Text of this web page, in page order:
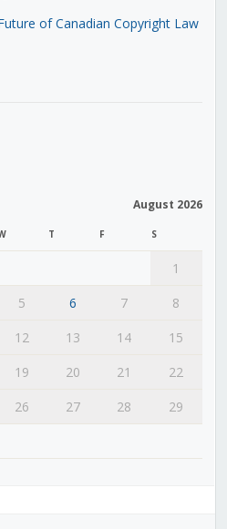
of Canadian Copyright Law
August 2026
T F S
1
5 6 7
8
12 13 14
15
19 20 21
22
26 27 28
29